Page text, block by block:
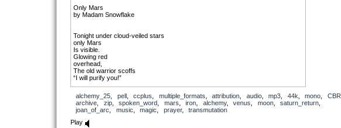
Only Mars
by Madam Snowflake
Tonight under cloud-veiled stars
only Mars
Is visible.
Glowing red
overhead,
The old warrior scoffs
“I will purify you!”
And anger rises from me
Like summer heat
Fueled by memory
alchemy_25 pell, ccplus multiple_formats attribution audio, mp3 44k mono CBR
archive
zip, spoken_word mars iron alchemy, venus moon, saturn_return
joan_of_arc
music magic prayer, transmutation
Play